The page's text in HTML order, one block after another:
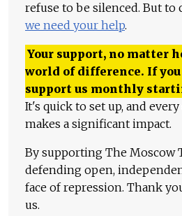
refuse to be silenced. But
we need your help.
Your support, no matter
world of difference. If you
support us monthly
It's quick to set up, and
makes a significant impact.
By supporting The Moscow
defending open,
face of repression. Thank
us.